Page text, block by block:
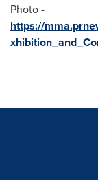
Photo -
https://